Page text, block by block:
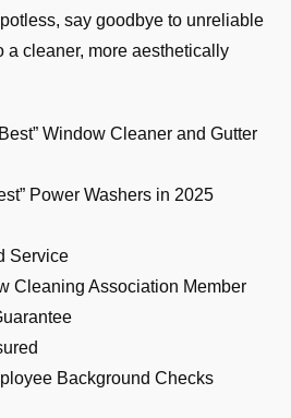
say goodbye to unreliable
a cleaner, more aesthetically
Window Cleaner and Gutter
Power Washers in 2025
Service
Cleaning Association Member
Background Checks